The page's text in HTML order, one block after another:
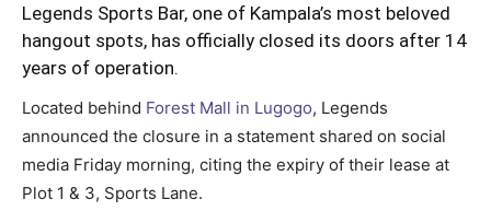
Legends Sports Bar, one of Kampala’s most beloved
hangout spots, has officially closed its doors after 14
years of operation.
Located behind Forest Mall in Lugogo, Legends
announced the closure in a statement shared on social
media Friday morning, citing the expiry of their lease at
Plot 1 & 3, Sports Lane.